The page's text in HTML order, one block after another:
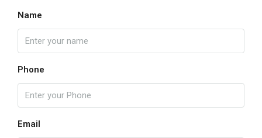
Name
Phone
Email